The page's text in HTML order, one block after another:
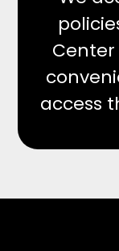
access